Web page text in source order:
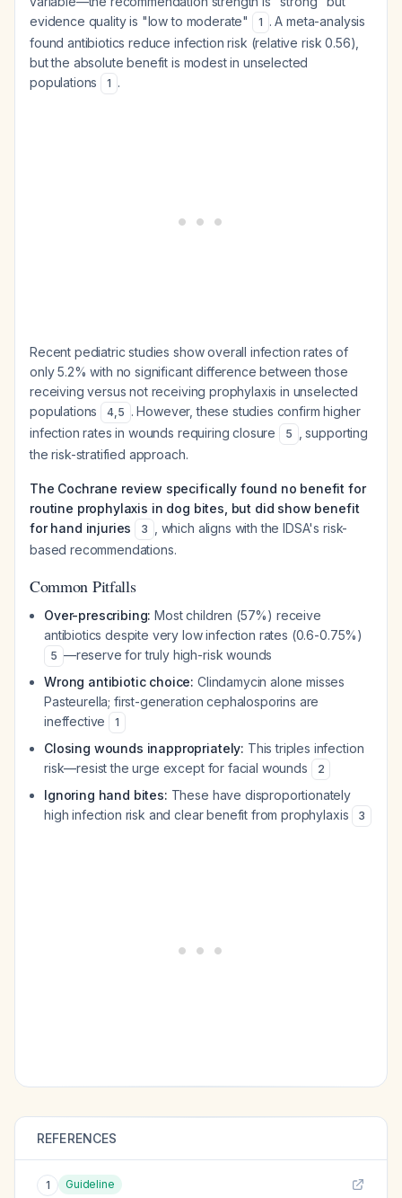
evidence quality is "low to moderate"
1 . A meta-analysis
found antibiotics reduce infection risk (relative risk 0.56),
but the absolute benefit is modest in unselected
populations
1 .
Recent pediatric studies show overall infection rates of
only 5.2% with no significant difference between those
receiving versus not receiving prophylaxis in unselected
populations
4,5 . However, these studies confirm higher
infection rates in wounds requiring closure
5
, supporting
the risk-stratified approach.
The Cochrane review specifically found no benefit for
routine prophylaxis in dog bites, but did show benefit
for hand injuries
3
, which aligns with the IDSA's risk-
based recommendations.
Common Pitfalls
Over-prescribing: Most children (57%) receive
antibiotics despite very low infection rates (0.6-0.75%)
5 —reserve for truly high-risk wounds
Wrong antibiotic choice: Clindamycin alone misses
Pasteurella; first-generation cephalosporins are
ineffective
1
Closing wounds inappropriately: This triples infection
risk—resist the urge except for facial wounds
2
Ignoring hand bites: These have disproportionately
high infection risk and clear benefit from prophylaxis
3
REFERENCES
1 Guideline